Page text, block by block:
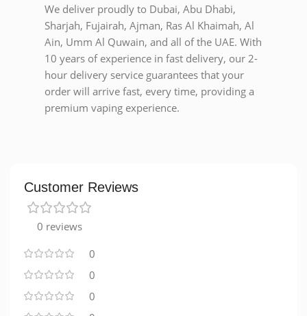
We deliver proudly to Dubai, Abu Dhabi,
Sharjah, Fujairah, Ajman, Ras Al Khaimah, Al
Ain, Umm Al Quwain, and all of the UAE. With
10 years of experience in fast delivery, our 2-
hour delivery service guarantees that your
order will arrive fast, every time, providing a
premium vaping experience.
Customer Reviews
0 reviews
0
0
0